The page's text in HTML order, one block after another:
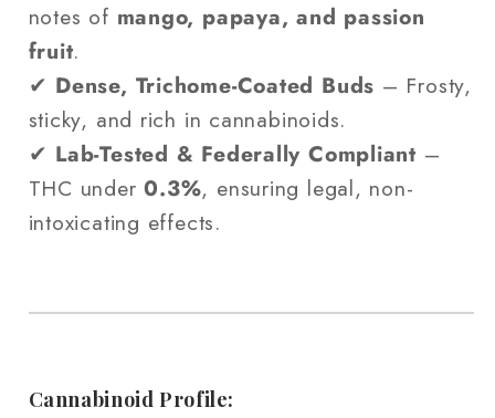
notes of mango, papaya, and passion
fruit.
✔ Dense, Trichome-Coated Buds – Frosty,
sticky, and rich in cannabinoids.
✔ Lab-Tested & Federally Compliant –
THC under0.3%, ensuring legal, non-
intoxicating effects.
Cannabinoid Profile: